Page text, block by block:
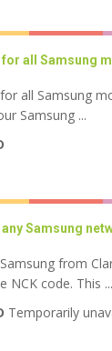
all Samsung
all Samsung
Samsung ...
Samsung
from
NCK code. This ...
Temporarily